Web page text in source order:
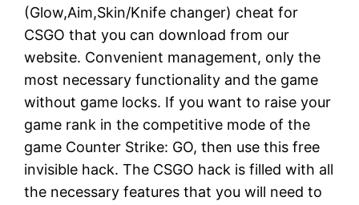
(Glow,Aim,Skin/Knife changer) cheat for
CSGO that you can download from our
website. Convenient management, only the
most necessary functionality and the game
without game locks. If you want to raise your
game rank in the competitive mode of the
game Counter Strike: GO, then use this free
invisible hack. The CSGO hack is filled with all
the necessary features that you will need to